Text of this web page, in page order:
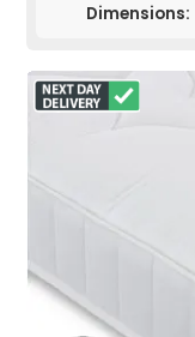
Dimensions: